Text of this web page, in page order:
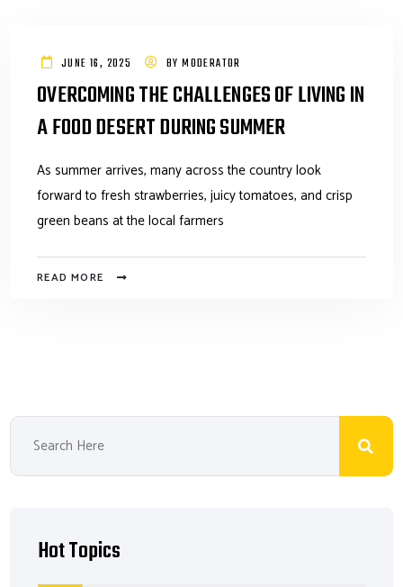
JUNE 16, 2025 BYMODERATOR
OVERCOMING THE CHALLENGES OF LIVING IN
A FOOD DESERT DURING SUMMER
As summer arrives, many across the country look
forward to fresh strawberries, juicy tomatoes, and crisp
green beans at the local farmers
READ MORE
Hot Topics